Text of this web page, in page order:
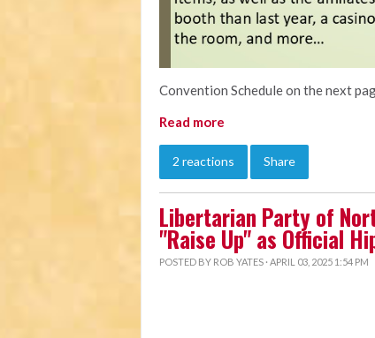
Convention Schedule on the next
Read more
2 reactions Share
Libertarian Party of
"Raise Up" as Official
POSTED BY ROB YATES · APRIL 03, 2025 1:54 PM